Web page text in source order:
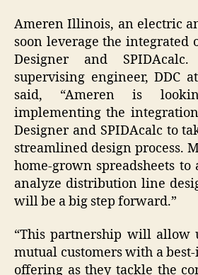
Ameren Illinois, an electric
soon leverage the integrated
Designer and
supervising engineer, DDC
said, “Ameren is
implementing the
Designer and SPIDAcalc to
streamlined design process.
home-grown spreadsheets
analyze distribution line
will be a big step forward.”
“This partnership will allow
mutual customers with a
offering as they tackle the